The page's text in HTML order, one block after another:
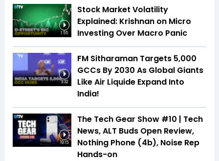
1:55
Stock Market Volatility
Explained: Krishnan on Micro
Investing Over Macro Panic
3:32
FM Sitharaman Targets 5,000
GCCs By 2030 As Global Giants
Like Air Liquide Expand Into
India!
19:15
The Tech Gear Show #10 | Tech
News, ALT Buds Open Review,
Nothing Phone (4b), Noise Rep
Hands-on